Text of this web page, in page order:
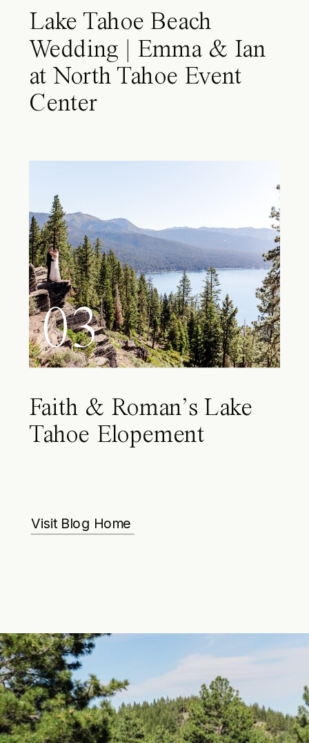
Lake Tahoe Beach
Wedding | Emma & Ian
at North Tahoe Event
Center
03
Faith & Roman’s Lake
Tahoe Elopement
Visit Blog Home